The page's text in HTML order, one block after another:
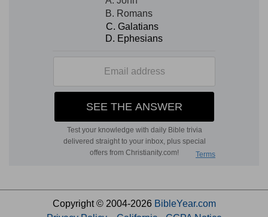
Copyright © 2004-2026 BibleYear.com